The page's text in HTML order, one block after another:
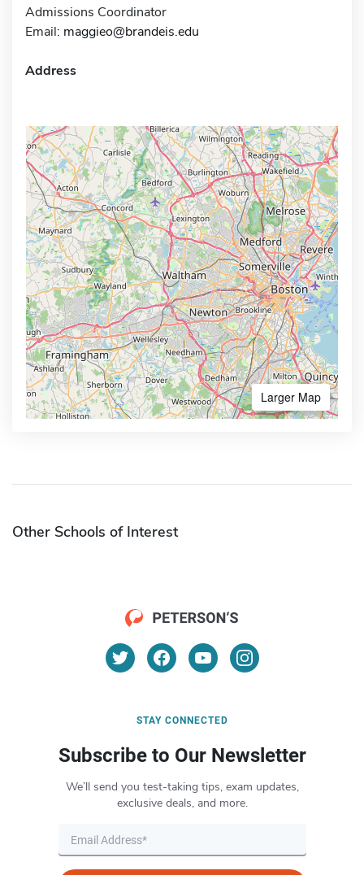
Admissions Coordinator
Email: maggieo@brandeis.edu
Address
Larger Map
Other Schools of Interest
STAY CONNECTED
Subscribe to Our Newsletter
We’ll send you test-taking tips, exam updates,
exclusive deals, and more.